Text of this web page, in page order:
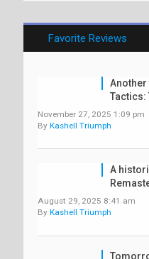
Favorite Reviews
Another
Tactics:
November 27, 2025 1:09 pm
By Kashell Triumph
A
August 29, 2025 8:41 am
By Kashell Triumph